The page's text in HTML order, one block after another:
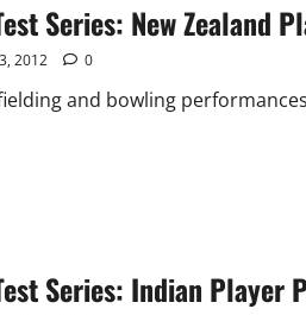
Series: New Zealand
2012 0
and bowling
Series: Indian Player